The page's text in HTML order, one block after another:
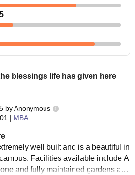
blessings life has given here
byAnonymous
| MBA
well built and is a beautiful in
Facilities available include A
and fully maintained gardens and